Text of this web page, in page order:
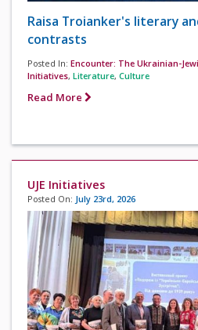
Raisa Troianker's literary
contrasts
Posted In: Encounter: The Ukrainian-
Initiatives, Literature, Culture
Read More
UJE Initiatives
Posted On: July 23rd, 2026